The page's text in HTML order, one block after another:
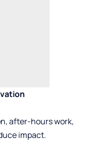
after-hours work,
impact.